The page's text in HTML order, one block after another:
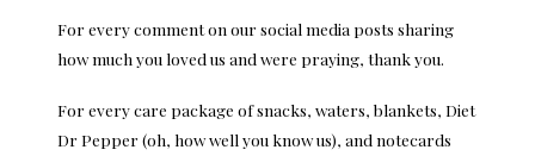
For every comment on our social media posts sharing
how much you loved us and were praying, thank you.
For every care package of snacks, waters, blankets, Diet
Dr Pepper (oh, how well you know us), and notecards